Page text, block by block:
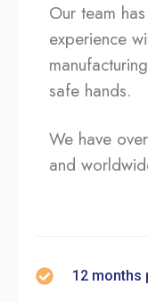
Our team
experience
safe hands.
We have
and
12 months